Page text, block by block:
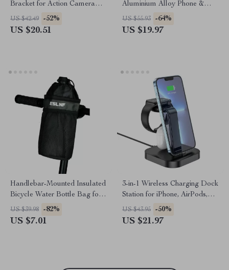
Bracket for Action Camera
Accessories
US $42.49 -52%
US $20.51
Aluminium Alloy Phone &
Tablet Stand Holder Desktop
Foldable Pad Support
US $55.93 -64%
US $19.97
Handlebar-Mounted Insulated
Bicycle Water Bottle Bag for
Mountain & Road Bikes
US $39.98 -82%
US $7.01
3-in-1 Wireless Charging Dock
Station for iPhone, AirPods,
and Apple Watch
US $43.95 -50%
US $21.97